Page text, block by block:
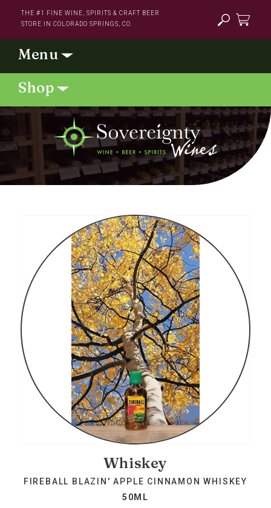
content
THE #1 FINE WINE, SPIRITS & CRAFT BEER
STORE IN COLORADO SPRINGS, CO
information
Whiskey
FIREBALL BLAZIN' APPLE CINNAMON WHISKEY
50ML